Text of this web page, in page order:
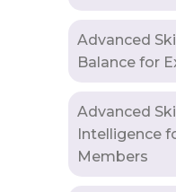
Advanced
Balance for
Advanced
Intelligence
Members